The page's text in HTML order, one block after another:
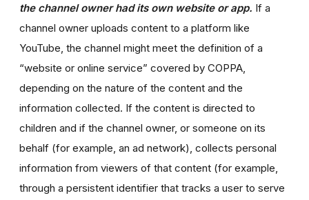
the channel owner had its own website or app. If a
channel owner uploads content to a platform like
YouTube, the channel might meet the definition of a
“website or online service” covered by COPPA,
depending on the nature of the content and the
information collected. If the content is directed to
children and if the channel owner, or someone on its
behalf (for example, an ad network), collects personal
information from viewers of that content (for example,
through a persistent identifier that tracks a user to serve